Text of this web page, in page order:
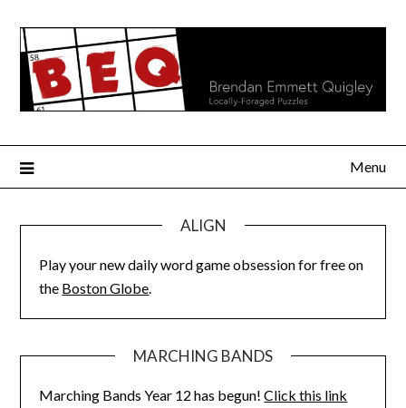
content
Menu
ALIGN
Play your new daily word game obsession for free on
the Boston Globe.
MARCHING BANDS
Marching Bands Year 12 has begun!Click this link